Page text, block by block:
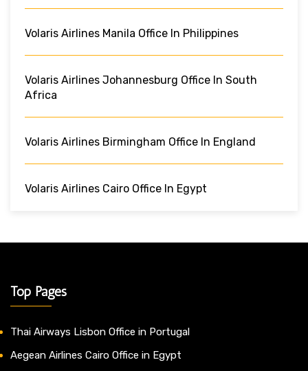
Volaris Airlines Manila Office In Philippines
Volaris Airlines Johannesburg Office In South
Africa
Volaris Airlines Birmingham Office In England
Volaris Airlines Cairo Office In Egypt
Top Pages
Thai Airways Lisbon Office in Portugal
Aegean Airlines Cairo Office in Egypt